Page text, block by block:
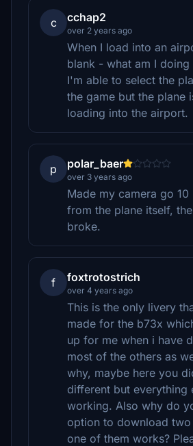
c cchap2
over 2 years ago
When I load into an
blank - what am I doing
I'm able to select the
the game but the plane
loading into the airport.
p polar_baer
over 3 years ago
Made my camera go 10
from the plane itself,
broke.
f foxtrotostrich
over 4 years ago
This is the only livery
made for the b73x
up for me when i have
most of the others as
why, maybe here you
different but everything
working. Also why do
option to download
one of them works?